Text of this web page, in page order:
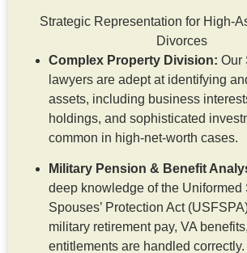
Strategic Representation for High-
Divorces
Complex Property Division: Our
lawyers are adept at identifying
assets, including business
holdings, and sophisticated
common in high-net-worth cases.
Military Pension & Benefit
deep knowledge of the Uniformed
Spouses’ Protection Act
military retirement pay, VA
entitlements are handled correctly.